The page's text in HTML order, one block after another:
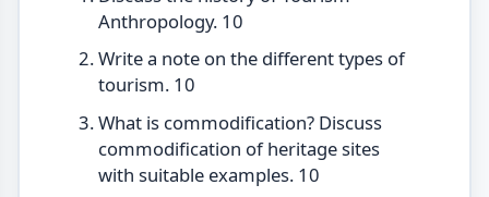
Anthropology. 10
Write a note on the different types of
tourism. 10
What is commodification? Discuss
commodification of heritage sites
with suitable examples. 10